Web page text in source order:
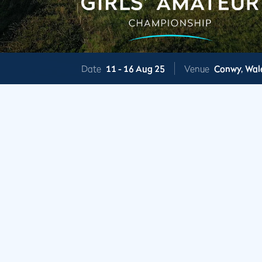
Date 11 - 16 Aug 25 Venue Conwy,